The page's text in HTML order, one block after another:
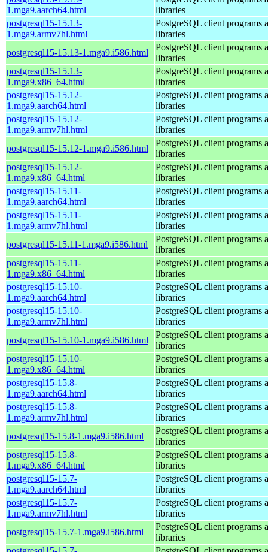
1.mga9.aarch64.html
libraries
postgresql15-15.13-
1.mga9.armv7hl.html
PostgreSQL client programs
libraries
postgresql15-15.13-1.mga9.i586.html
PostgreSQL client programs
libraries
postgresql15-15.13-
1.mga9.x86_64.html
PostgreSQL client programs
libraries
postgresql15-15.12-
1.mga9.aarch64.html
PostgreSQL client programs
libraries
postgresql15-15.12-
1.mga9.armv7hl.html
PostgreSQL client programs
libraries
postgresql15-15.12-1.mga9.i586.html
PostgreSQL client programs
libraries
postgresql15-15.12-
1.mga9.x86_64.html
PostgreSQL client programs
libraries
postgresql15-15.11-
1.mga9.aarch64.html
PostgreSQL client programs
libraries
postgresql15-15.11-
1.mga9.armv7hl.html
PostgreSQL client programs
libraries
postgresql15-15.11-1.mga9.i586.html
PostgreSQL client programs
libraries
postgresql15-15.11-
1.mga9.x86_64.html
PostgreSQL client programs
libraries
postgresql15-15.10-
1.mga9.aarch64.html
PostgreSQL client programs
libraries
postgresql15-15.10-
1.mga9.armv7hl.html
PostgreSQL client programs
libraries
postgresql15-15.10-1.mga9.i586.html
PostgreSQL client programs
libraries
postgresql15-15.10-
1.mga9.x86_64.html
PostgreSQL client programs
libraries
postgresql15-15.8-
1.mga9.aarch64.html
PostgreSQL client programs
libraries
postgresql15-15.8-
1.mga9.armv7hl.html
PostgreSQL client programs
libraries
postgresql15-15.8-1.mga9.i586.html
PostgreSQL client programs
libraries
postgresql15-15.8-
1.mga9.x86_64.html
PostgreSQL client programs
libraries
postgresql15-15.7-
1.mga9.aarch64.html
PostgreSQL client programs
libraries
postgresql15-15.7-
1.mga9.armv7hl.html
PostgreSQL client programs
libraries
postgresql15-15.7-1.mga9.i586.html
PostgreSQL client programs
libraries